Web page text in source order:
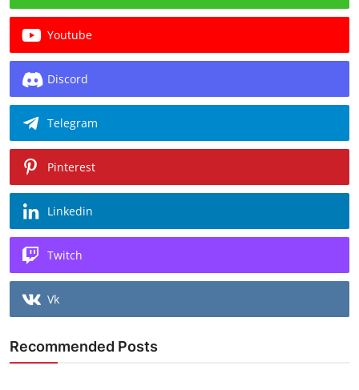
Youtube
Discord
Telegram
Pinterest
Linkedin
Twitch
Vk
Recommended Posts